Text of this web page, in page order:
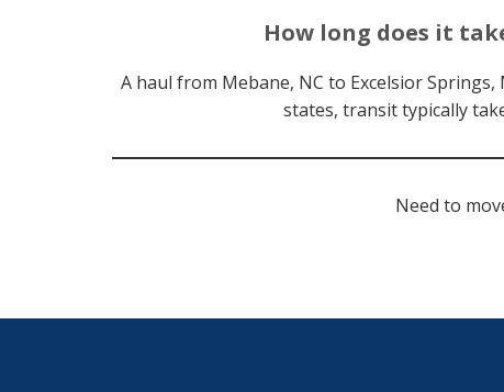
How long does it
A haul from Mebane, NC to Excelsior
states, transit typically
Need to